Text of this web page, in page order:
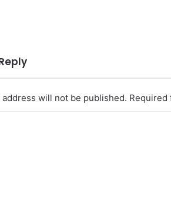
address will not be published. Required